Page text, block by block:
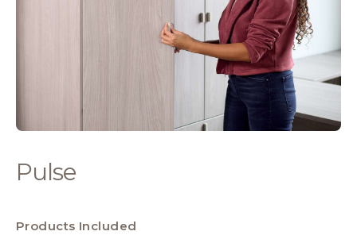
Pulse
Products Included